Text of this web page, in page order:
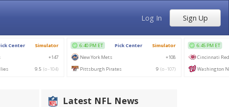
Log In Sign Up
Latest NFL News